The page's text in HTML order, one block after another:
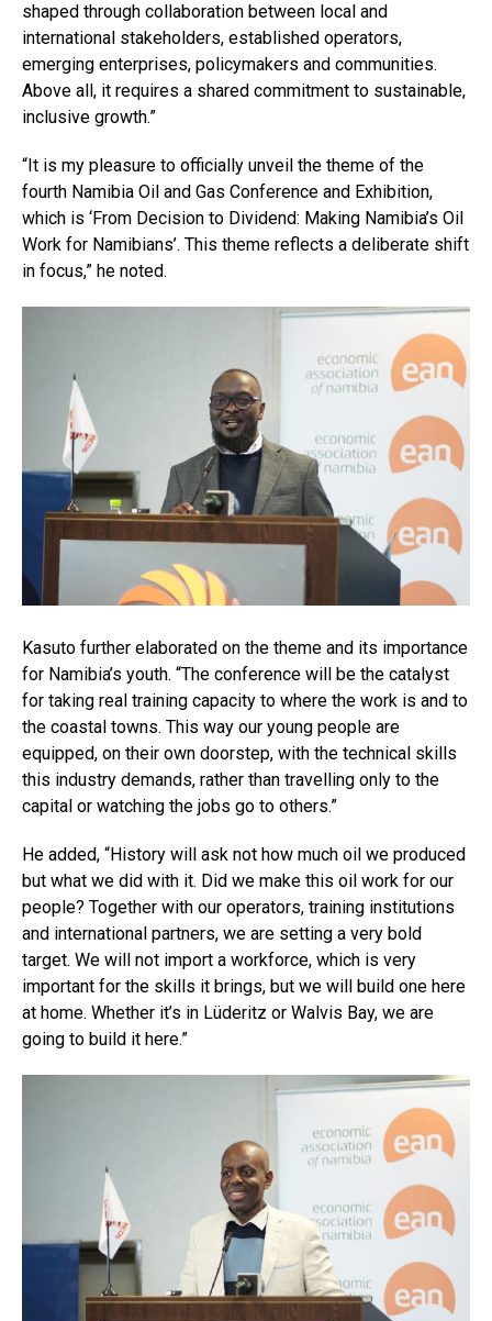
shaped through collaboration between local and
international stakeholders, established operators,
emerging enterprises, policymakers and communities.
Above all, it requires a shared commitment to sustainable,
inclusive growth.”
“It is my pleasure to officially unveil the theme of the
fourth Namibia Oil and Gas Conference and Exhibition,
which is ‘From Decision to Dividend: Making Namibia’s Oil
Work for Namibians’. This theme reflects a deliberate shift
in focus,” he noted.
Kasuto further elaborated on the theme and its importance
for Namibia’s youth. “The conference will be the catalyst
for taking real training capacity to where the work is and to
the coastal towns. This way our young people are
equipped, on their own doorstep, with the technical skills
this industry demands, rather than travelling only to the
capital or watching the jobs go to others.”
He added, “History will ask not how much oil we produced
but what we did with it. Did we make this oil work for our
people? Together with our operators, training institutions
and international partners, we are setting a very bold
target. We will not import a workforce, which is very
important for the skills it brings, but we will build one here
at home. Whether it’s in Lüderitz or Walvis Bay, we are
going to build it here.”